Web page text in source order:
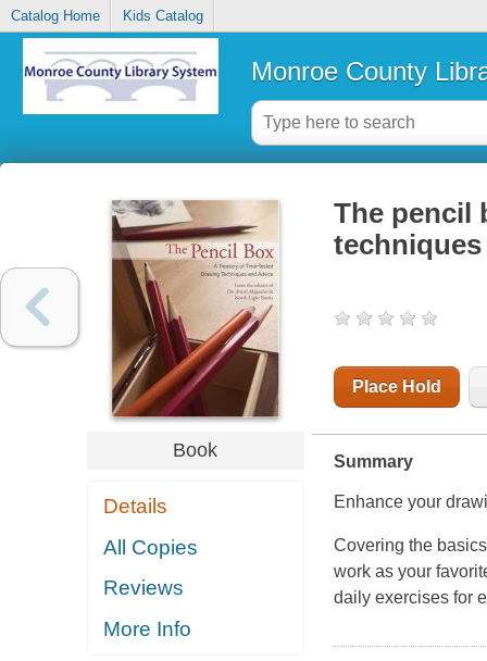
Catalog Home Kids Catalog
Monroe County
Book
Details
All Copies
Reviews
More Info
The pencil
Place Hold
Summary
Enhance your
Covering the
work as your
daily exercises for